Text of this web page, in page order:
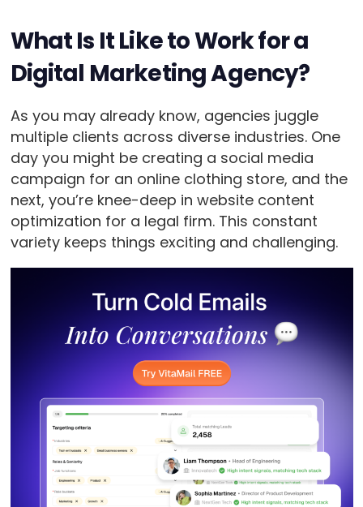
What Is It Like to Work for a
Digital Marketing Agency?
As you may already know, agencies juggle
multiple clients across diverse industries. One
day you might be creating a social media
campaign for an online clothing store, and the
next, you’re knee-deep in website content
optimization for a legal firm. This constant
variety keeps things exciting and challenging.